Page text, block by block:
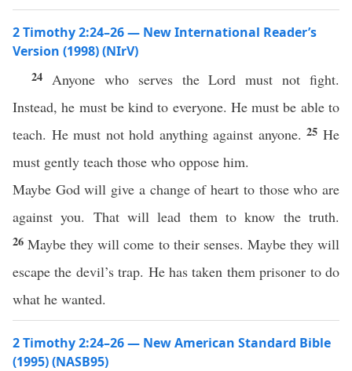
2 Timothy 2:24–26 — New International Reader’s
Version (1998) (NIrV)
24 Anyone who serves the Lord must not fight.
Instead, he must be kind to everyone. He must be able to
teach. He must not hold anything against anyone.25He
must gently teach those who oppose him.
Maybe God will give a change of heart to those who are
against you. That will lead them to know the truth.
26Maybe they will come to their senses. Maybe they will
escape the devil’s trap. He has taken them prisoner to do
what he wanted.
2 Timothy 2:24–26 — New American Standard Bible
(1995) (NASB95)